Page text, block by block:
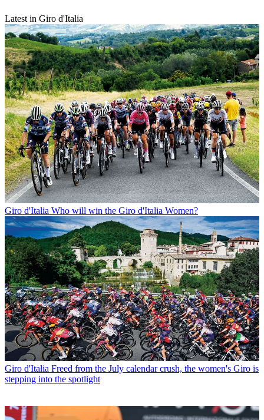
Latest in Giro d'Italia
Giro d'Italia Who will win the Giro d'Italia Women?
Giro d'Italia Freed from the July calendar crush, the women's Giro is
stepping into the spotlight